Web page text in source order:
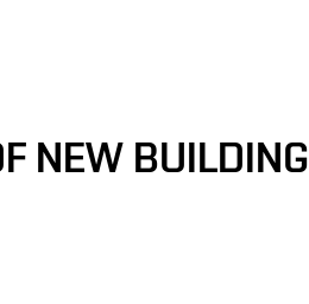
NEW BUILDING